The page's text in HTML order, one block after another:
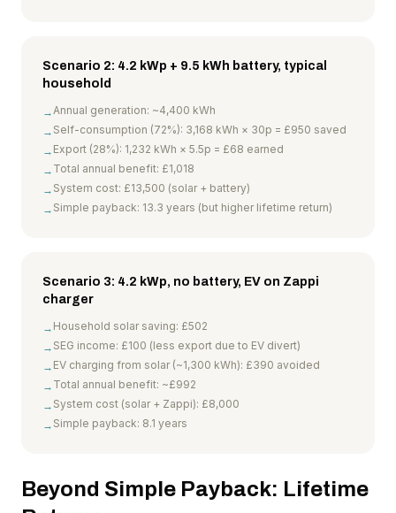
Scenario 2: 4.2 kWp + 9.5 kWh battery, typical
household
→Annual generation: ~4,400 kWh
→ Self-consumption (72%): 3,168 kWh × 30p = £950 saved
→ Export (28%): 1,232 kWh × 5.5p = £68 earned
→ Total annual benefit: £1,018
→ System cost: £13,500 (solar + battery)
→ Simple payback: 13.3 years (but higher lifetime return)
Scenario 3: 4.2 kWp, no battery, EV on Zappi
charger
→ Household solar saving: £502
→ SEG income: £100 (less export due to EV divert)
→ EV charging from solar (~1,300 kWh): £390 avoided
→ Total annual benefit: ~£992
→ System cost (solar + Zappi): £8,000
→ Simple payback: 8.1 years
Beyond Simple Payback: Lifetime